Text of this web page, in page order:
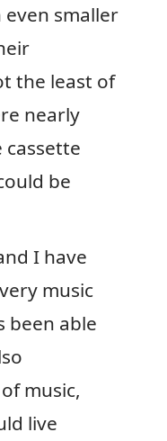
even smaller
the least of
nearly
cassette
be
I have
music
been able
music,
live